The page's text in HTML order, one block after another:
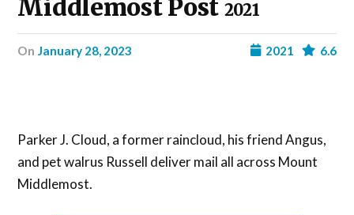
Middlemost Post 2021
on January 28, 2023 6.6
2021
Parker J. Cloud, a former raincloud, his friend Angus,
and pet walrus Russell deliver mail all across Mount
Middlemost.